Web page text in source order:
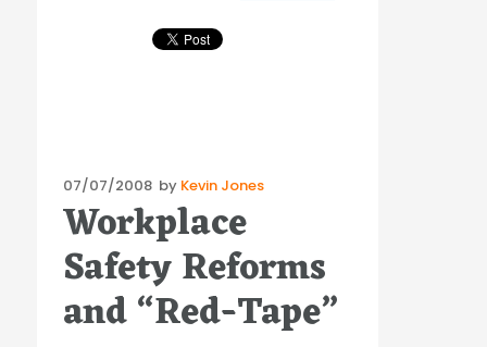
Posted
on
07/07/2008 by Kevin Jones
Workplace
Safety Reforms
and “Red-Tape”